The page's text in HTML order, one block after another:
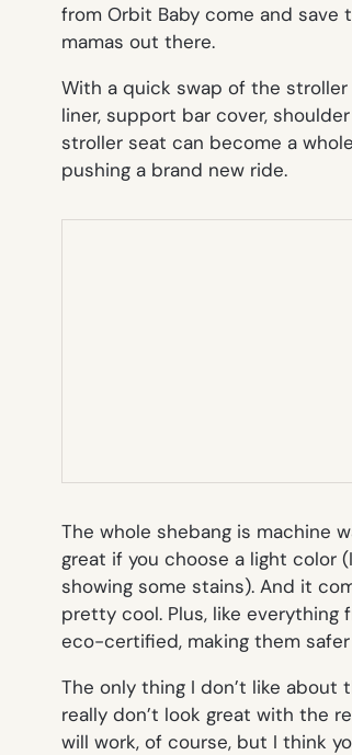
from Orbit Baby come and
mamas out there.
With a quick swap of the
liner, support bar cover,
stroller seat can become a
pushing a brand new ride.
The whole shebang is machine
great if you choose a light color
showing some stains). And it
pretty cool. Plus, like everything
eco-certified, making them
The only thing I don’t like about
really don’t look great with the
will work, of course, but I think